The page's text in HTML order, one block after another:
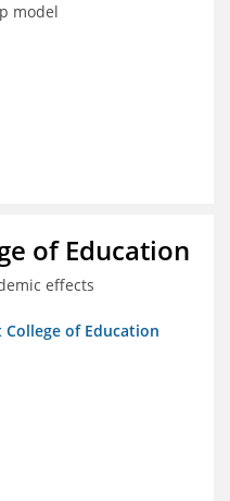
model
of Education
effects
of Education